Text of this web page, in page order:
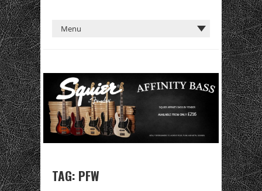
TAG: PFW